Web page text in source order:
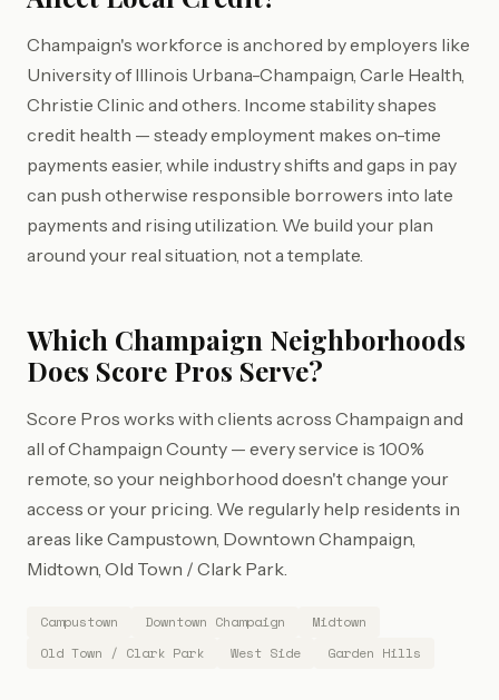
Champaign's workforce is anchored by employers like
University of Illinois Urbana-Champaign, Carle Health,
Christie Clinic and others. Income stability shapes
credit health — steady employment makes on-time
payments easier, while industry shifts and gaps in pay
can push otherwise responsible borrowers into late
payments and rising utilization. We build your plan
around your real situation, not a template.
Which Champaign Neighborhoods
Does Score Pros Serve?
Score Pros works with clients across Champaign and
all of Champaign County — every service is 100%
remote, so your neighborhood doesn't change your
access or your pricing. We regularly help residents in
areas like Campustown, Downtown Champaign,
Midtown, Old Town / Clark Park.
Campustown Downtown Champaign
Midtown
Old Town / Clark Park
West Side Garden Hills